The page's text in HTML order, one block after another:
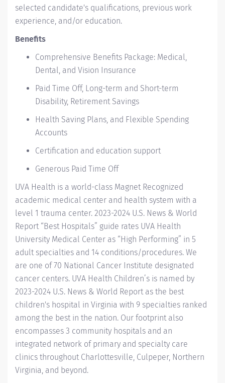
selected candidate's qualifications, previous work
experience, and/or education.
Benefits
Comprehensive Benefits Package: Medical,
Dental, and Vision Insurance
Paid Time Off, Long-term and Short-term
Disability, Retirement Savings
Health Saving Plans, and Flexible Spending
Accounts
Certification and education support
Generous Paid Time Off
UVA Health is a world-class Magnet Recognized
academic medical center and health system with a
level 1 trauma center. 2023-2024 U.S. News & World
Report “Best Hospitals” guide rates UVA Health
University Medical Center as “High Performing” in 5
adult specialties and 14 conditions/procedures. We
are one of 70 National Cancer Institute designated
cancer centers. UVA Health Children’s is named by
2023-2024 U.S. News & World Reportas the best
children's hospital in Virginia with 9 specialties ranked
among the best in the nation. Our footprint also
encompasses 3 community hospitals and an
integrated network of primary and specialty care
clinics throughout Charlottesville, Culpeper, Northern
Virginia, and beyond.